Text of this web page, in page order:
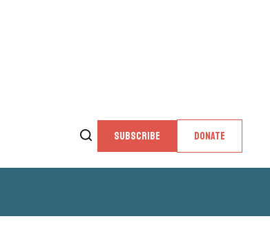
SUBSCRIBE DONATE